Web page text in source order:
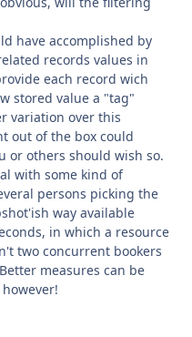
have accomplished by
records values in
each record wich
stored value a "tag"
variation over this
out of the box could
or others should wish so.
with some kind of
persons picking the
way available
in which a resource
two concurrent bookers
measures can be